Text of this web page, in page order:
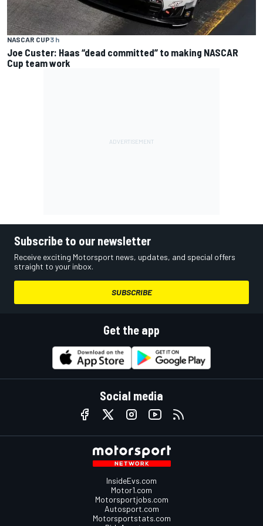
NASCAR CUP3 h
Joe Custer: Haas “dead committed” to making NASCAR
Cup team work
Subscribe to our newsletter
Receive exciting Motorsport news, updates, and special offers
straight to your inbox.
SUBSCRIBE
Get the app
Social media
InsideEvs.com
Motor1.com
Motorsportjobs.com
Autosport.com
Motorsportstats.com